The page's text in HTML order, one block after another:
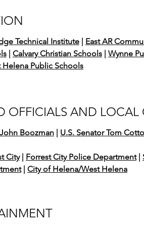
Technical Institute | East AR
| Calvary Christian Schools | Wynne
Public Schools
OFFICIALS AND
Boozman | U.S. Senator Tom
City| Forrest City Police Department|
| City of Helena/West Helena